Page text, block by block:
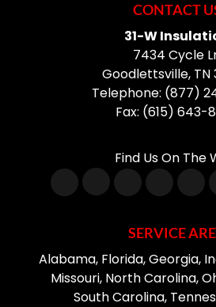
CONTACT
31-W
7434 Cycle
Goodlettsville, TN
Telephone: (877)
Fax: (615) 643-
Find Us On The
SERVICE
Alabama, Florida, Georgia,
Missouri, North Carolina,
South Carolina,